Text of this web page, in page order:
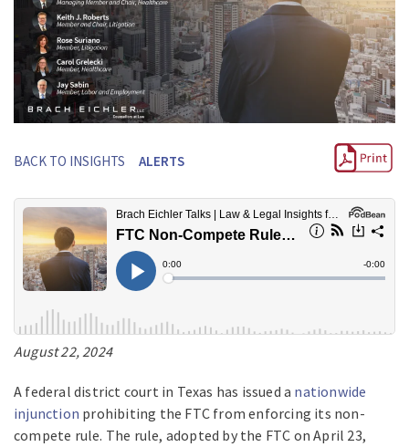
BACK TO INSIGHTS ALERTS
August 22, 2024
A federal district court in Texas has issued a nationwide
injunction prohibiting the FTC from enforcing its non-
compete rule. The rule, adopted by the FTC on April 23,